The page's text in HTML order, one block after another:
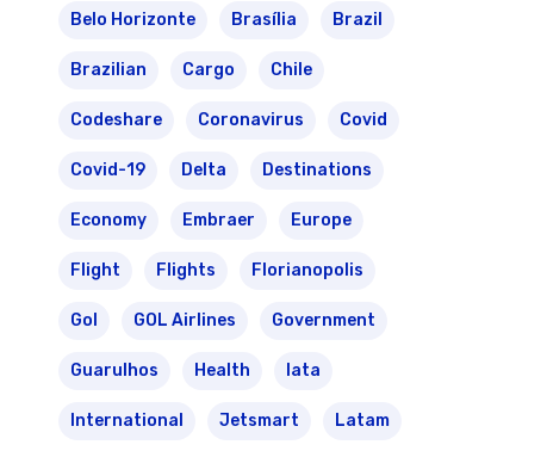
Belo Horizonte Brasília Brazil
Brazilian Cargo Chile
Codeshare Coronavirus Covid
Covid-19 Delta Destinations
Economy Embraer Europe
Flight Flights Florianopolis
Gol GOL Airlines Government
Guarulhos Health Iata
International Jetsmart Latam